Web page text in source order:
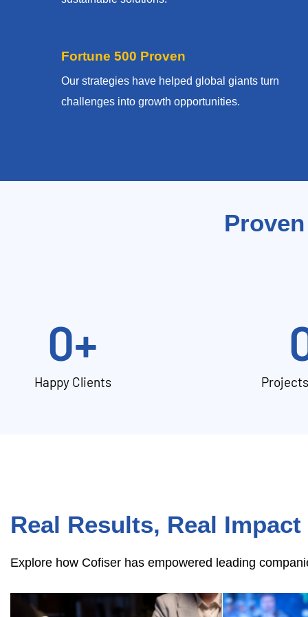
Fortune 500 Proven
Our strategies have helped global giants turn
challenges into growth opportunities.
Happy Clients
0+
Real Results, Real Impact
Explore how Cofiser has empowered leading